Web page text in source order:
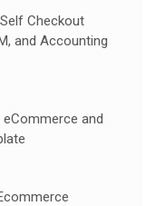
Checkout
and Accounting
and